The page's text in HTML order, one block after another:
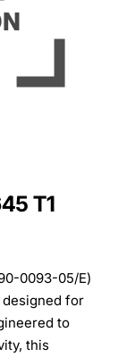
T1
0093-05/E)
for
to
this